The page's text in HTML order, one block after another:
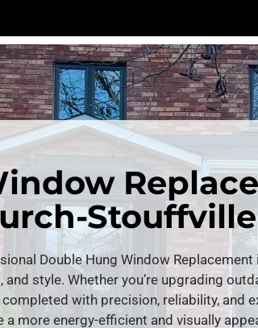
Stouffville
Double Hung Window
style. Whether you’re upgrading
with precision, reliability, and
more energy-efficient and visually